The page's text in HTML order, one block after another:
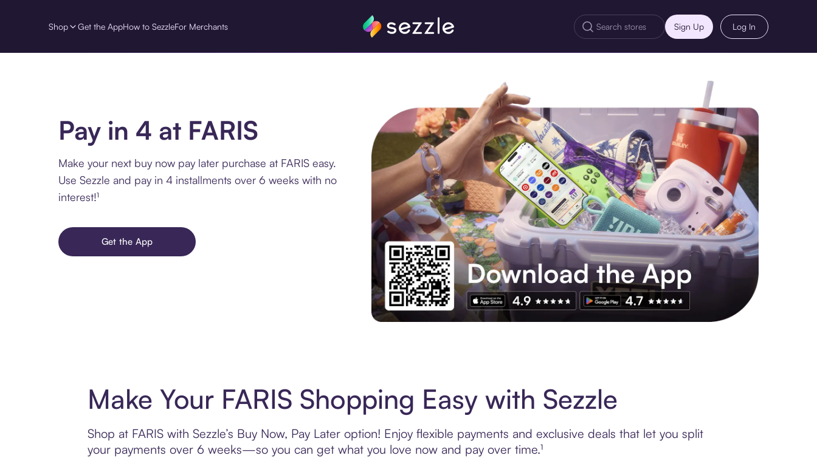
Shop Get the AppHow to SezzleFor Merchants Sign Up Log In
Pay in 4 at FARIS
Make your next buy now pay later purchase at FARIS easy.
Use Sezzle and pay in 4 installments over 6 weeks with no
interest!¹
Get the App
Make Your FARIS Shopping Easy with Sezzle
Shop at FARIS with Sezzle’s Buy Now, Pay Later option! Enjoy flexible payments and exclusive deals that let you split
your payments over 6 weeks—so you can get what you love now and pay over time.¹